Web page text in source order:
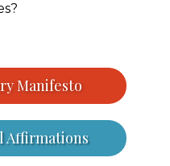
Manifesto
Affirmations